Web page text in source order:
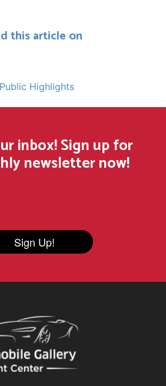
this article on
Public Highlights
inbox! Sign up for
newsletter now!
Sign Up!